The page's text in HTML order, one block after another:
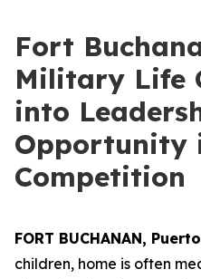
Fort
Military Life
into
Opportunity
Competition
FORT BUCHANAN,
children, home is often